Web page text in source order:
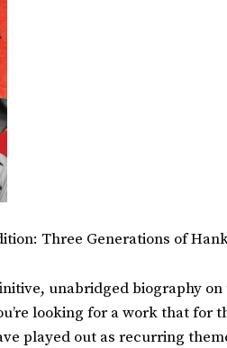
Three Generations of
unabridged biography
looking for a work that for
played out as recurring